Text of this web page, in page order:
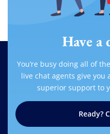
Have a
You’re busy doing all of
live chat agents give
superior support to
Ready?